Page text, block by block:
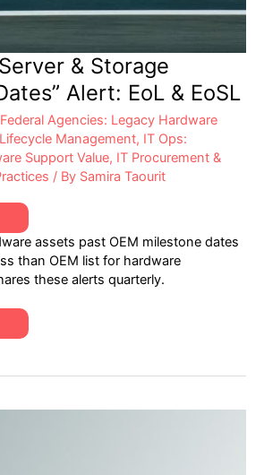
& Storage
Alert: EoL & EoSL
Federal Agencies: Legacy Hardware
Management, IT Ops:
Support Value, IT Procurement &
/ By Samira Taourit
assets past OEM milestone dates
than OEM list for hardware
these alerts quarterly.